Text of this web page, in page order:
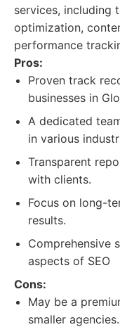
services, including
optimization,
performance
Pros:
Proven track
businesses in
A dedicated
in various
Transparent
with clients.
Focus on long-
results.
Comprehensive
aspects of SEO
Cons:
May be a
smaller agencies.